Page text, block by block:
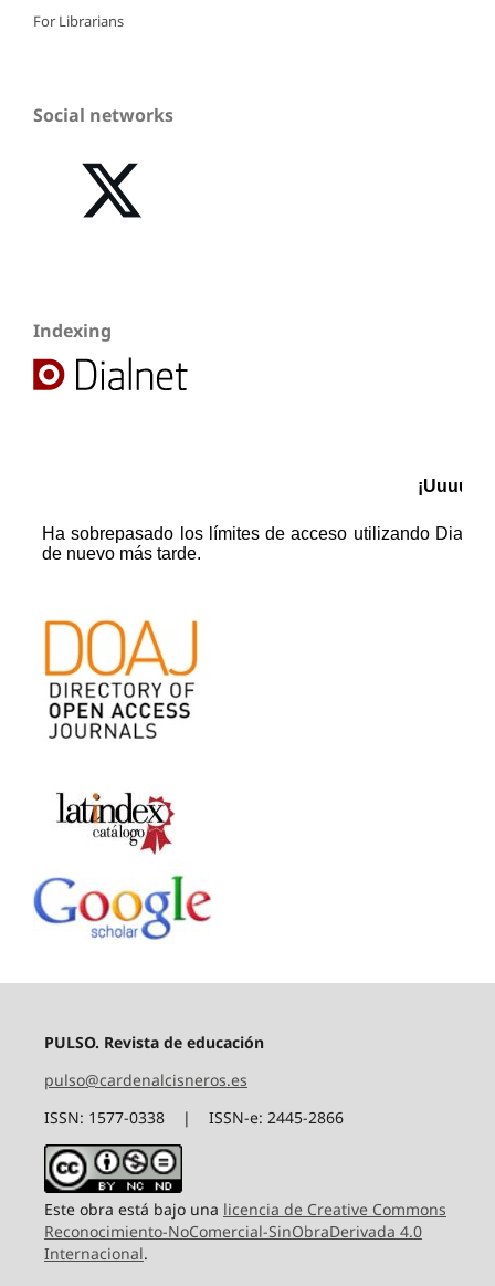
For Librarians
Social networks
Indexing
PULSO. Revista de educación
pulso@cardenalcisneros.es
ISSN: 1577-0338 | ISSN-e: 2445-2866
Este obra está bajo una licencia de Creative Commons
Reconocimiento-NoComercial-SinObraDerivada 4.0
Internacional.